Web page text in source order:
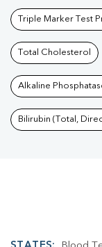
Triple Marker Test
Total Cholesterol
Alkaline
Bilirubin (Total,